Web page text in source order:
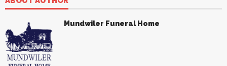
Mundwiler Funeral Home